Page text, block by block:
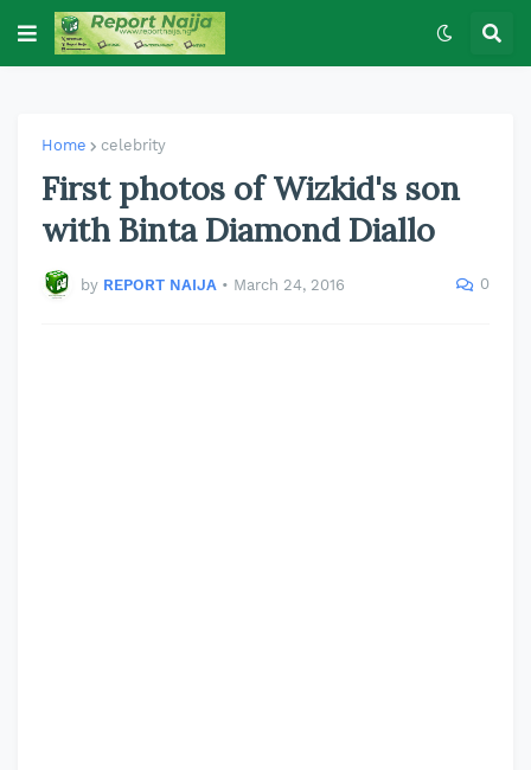
Home celebrity
First photos of Wizkid's son
with Binta Diamond Diallo
by REPORT NAIJA • March 24, 2016 0